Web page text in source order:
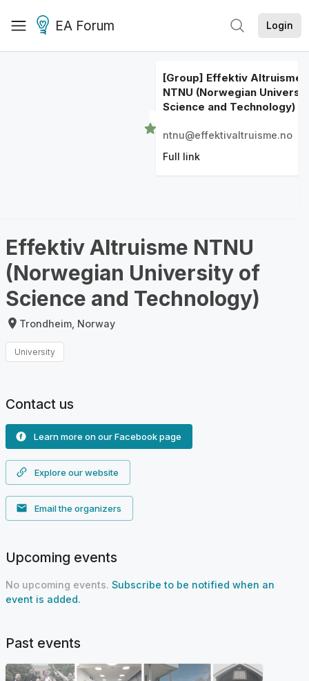
EA Forum Login
[Group] Effektiv Altruisme
NTNU (Norwegian
Science and Technology)
ntnu@effektivaltruisme.no
Full link
Effektiv Altruisme NTNU
(Norwegian University of
Science and Technology)
Trondheim, Norway
University
Contact us
Learn more on our Facebook page
Explore our website
Email the organizers
Upcoming events
No upcoming events. Subscribe to be notified when an
event is added.
Past events